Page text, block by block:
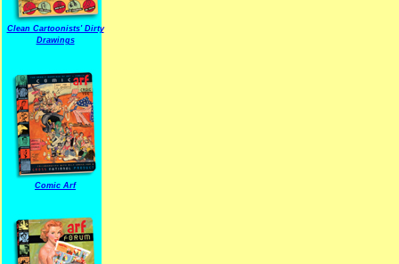
Clean Cartoonists' Dirty
Drawings
Comic Arf